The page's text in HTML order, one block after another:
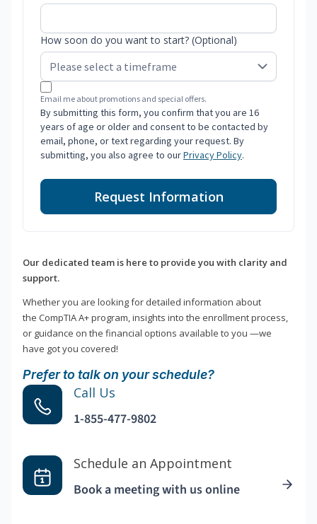
How soon do you want to start? (Optional)
Email me about promotions and special offers.
By submitting this form, you confirm that you are 16
years of age or older and consent to be contacted by
email, phone, or text regarding your request. By
submitting, you also agree to ourPrivacy Policy.
Request Information
Our dedicated team is here to provide you with clarity and
support.
Whether you are looking for detailed information about
the CompTIA A+ program, insights into the enrollment process,
or guidance on the financial options available to you —we
have got you covered!
Prefer to talk on your schedule?
Call Us
1-855-477-9802
Schedule an Appointment
Book a meeting with us online